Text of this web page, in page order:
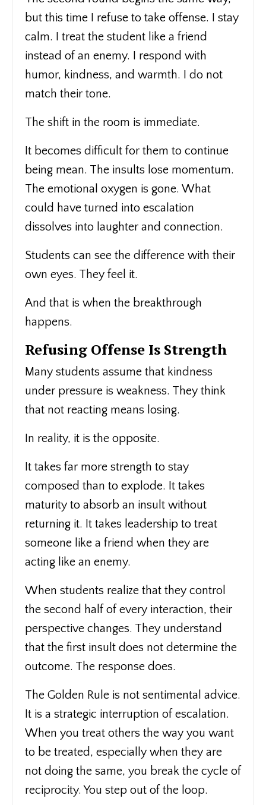
but this time I refuse to take offense. I stay
calm. I treat the student like a friend
instead of an enemy. I respond with
humor, kindness, and warmth. I do not
match their tone.
The shift in the room is immediate.
It becomes difficult for them to continue
being mean. The insults lose momentum.
The emotional oxygen is gone. What
could have turned into escalation
dissolves into laughter and connection.
Students can see the difference with their
own eyes. They feel it.
And that is when the breakthrough
happens.
Refusing Offense Is Strength
Many students assume that kindness
under pressure is weakness. They think
that not reacting means losing.
In reality, it is the opposite.
It takes far more strength to stay
composed than to explode. It takes
maturity to absorb an insult without
returning it. It takes leadership to treat
someone like a friend when they are
acting like an enemy.
When students realize that they control
the second half of every interaction, their
perspective changes. They understand
that the first insult does not determine the
outcome. The response does.
The Golden Rule is not sentimental advice.
It is a strategic interruption of escalation.
When you treat others the way you want
to be treated, especially when they are
not doing the same, you break the cycle of
reciprocity. You step out of the loop.